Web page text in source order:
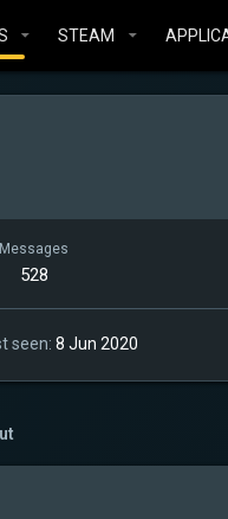
STEAM
Messages
528
seen 8 Jun 2020